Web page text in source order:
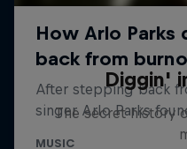
Diggin'
The secret history